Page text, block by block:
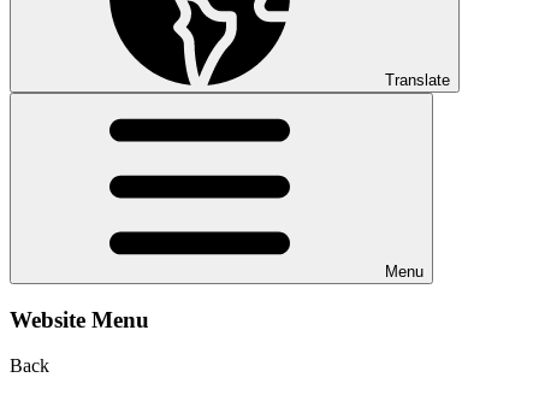
Translate
Menu
Website Menu
Back